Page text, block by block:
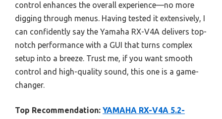
control enhances the overall experience—no more
digging through menus. Having tested it extensively, I
can confidently say the Yamaha RX-V4A delivers top-
notch performance with a GUI that turns complex
setup into a breeze. Trust me, if you want smooth
control and high-quality sound, this one is a game-
changer.
Top Recommendation: YAMAHA RX-V4A 5.2-